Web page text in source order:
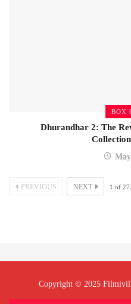
BOX
Dhurandhar 2: The
PREVIOUS NEXT 1 of
Copyright © 2025